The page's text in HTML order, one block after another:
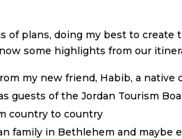
of plans, doing my best to
some highlights from our
my new friend, Habib, a native
guests of the Jordan Tourism
country to country
family in Bethlehem and